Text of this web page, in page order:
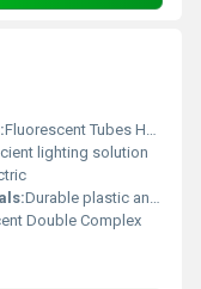
Fluorescent Tubes Housing Body
lighting solution
Durable plastic and glass
Double Complex